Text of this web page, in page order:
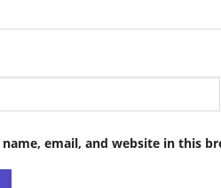
name, email, and website in this